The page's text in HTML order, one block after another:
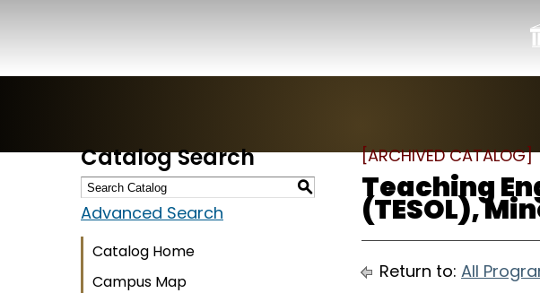
Catalog Search
S
Advanced Search
Catalog Home
Campus Map
[ARCHIVED CATALOG]
Teaching
(TESOL),
Return to: All